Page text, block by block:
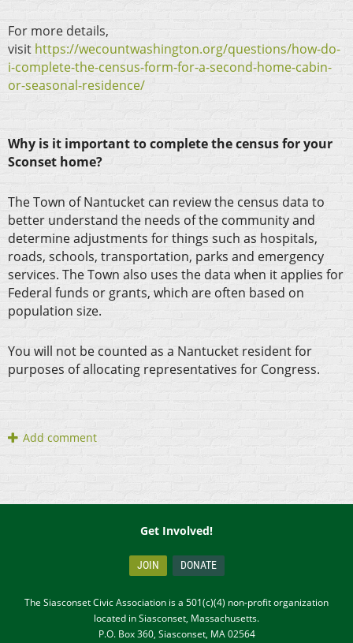
For more details,
visit https://wecountwashington.org/questions/how-do-
i-complete-the-census-form-for-a-second-home-cabin-
or-seasonal-residence/
Why is it important to complete the census for your
Sconset home?
The Town of Nantucket can review the census data to
better understand the needs of the community and
determine adjustments for things such as hospitals,
roads, schools, transportation, parks and emergency
services. The Town also uses the data when it applies for
Federal funds or grants, which are often based on
population size.
You will not be counted as a Nantucket resident for
purposes of allocating representatives for Congress.
Get Involved!
JOIN DONATE
The Siasconset Civic Association is a 501(c)(4) non-profit organization
located in Siasconset, Massachusetts.
P.O. Box 360, Siasconset, MA 02564